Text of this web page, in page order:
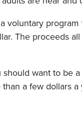
voluntary
The proceeds
want to be
a few dollars